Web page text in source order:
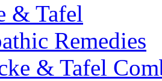
& Tafel
Remedies
& Tafel